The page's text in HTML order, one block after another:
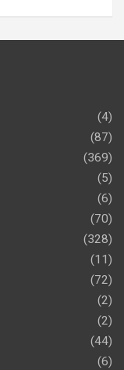
(4)
(87)
(369)
(5)
(6)
(70)
(328)
(11)
(72)
(2)
(2)
(44)
(6)